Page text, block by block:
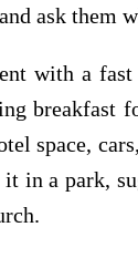
ask them
with a
breakfast
space,
in a park,